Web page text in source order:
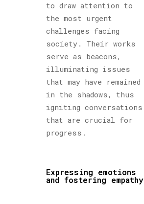
to draw attention to
the most urgent
challenges facing
society. Their works
serve as beacons,
illuminating issues
that may have remained
in the shadows, thus
igniting conversations
that are crucial for
progress.
Expressing emotions
and fostering empathy